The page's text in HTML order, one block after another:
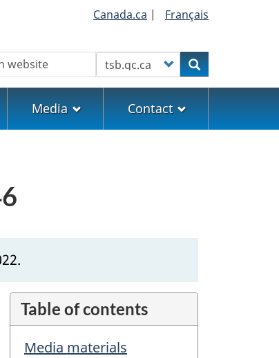
Canada.ca | Français
Customize your searchSearch
Media Contact
Table of contents
Media materials